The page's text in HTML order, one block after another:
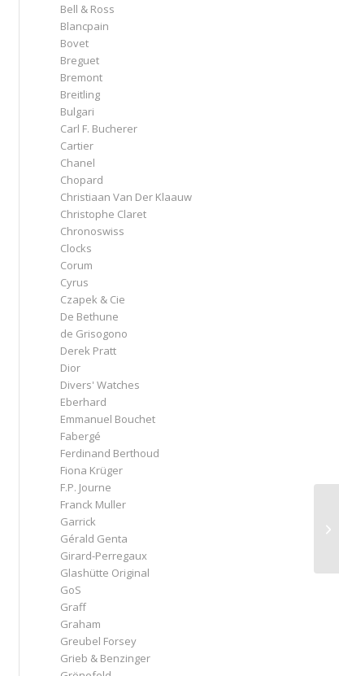
Bell & Ross
Blancpain
Bovet
Breguet
Bremont
Breitling
Bulgari
Carl F. Bucherer
Cartier
Chanel
Chopard
Christiaan Van Der Klaauw
Christophe Claret
Chronoswiss
Clocks
Corum
Cyrus
Czapek & Cie
De Bethune
de Grisogono
Derek Pratt
Dior
Divers' Watches
Eberhard
Emmanuel Bouchet
Fabergé
Ferdinand Berthoud
Fiona Krüger
F.P. Journe
Franck Muller
Garrick
Gérald Genta
Girard-Perregaux
Glashütte Original
GoS
Graff
Graham
Greubel Forsey
Grieb & Benzinger